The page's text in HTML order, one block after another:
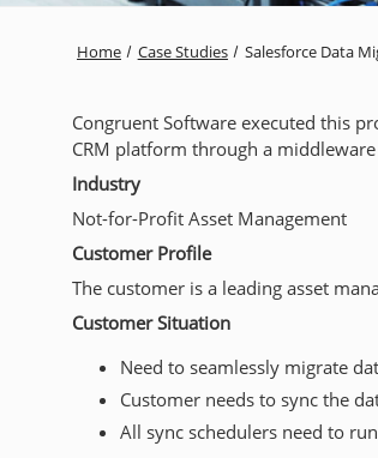
Home Case Studies Salesforce Data
Congruent Software executed this
CRM platform through a
Industry
Not-for-Profit Asset Management
Customer Profile
The customer is a leading asset
Customer Situation
Need to seamlessly migrate
Customer needs to sync the
All sync schedulers need to